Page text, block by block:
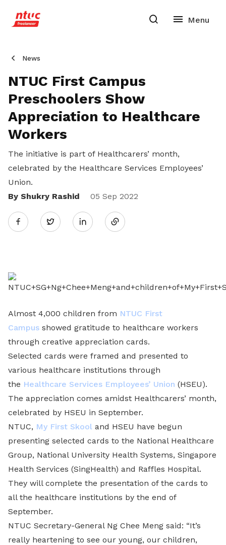
News
NTUC First Campus
Preschoolers Show
Appreciation to Healthcare
Workers
The initiative is part of Healthcarers’ month,
celebrated by the Healthcare Services Employees’
Union.
By Shukry Rashid
05 Sep 2022
Twitter
Share
LinkedIn
Almost 4,000 children from NTUC First
Campus showed gratitude to healthcare workers
through creative appreciation cards.
Selected cards were framed and presented to
various healthcare institutions through
the Healthcare Services Employees’ Union (HSEU).
The appreciation comes amidst Healthcarers’ month,
celebrated by HSEU in September.
NTUC, My First Skool and HSEU have begun
presenting selected cards to the National Healthcare
Group, National University Health Systems, Singapore
Health Services (SingHealth) and Raffles Hospital.
They will complete the presentation of the cards to
all the healthcare institutions by the end of
September.
NTUC Secretary-General Ng Chee Meng said: “It’s
really heartening to see our young, our children,